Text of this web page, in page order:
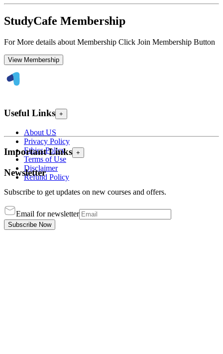
StudyCafe Membership
For More details about Membership Click Join Membership Button
View Membership
Useful Links +
About US
Privacy Policy
Ethics Policy
Terms of Use
Disclaimer
Refund Policy
Important Links +
Newsletter
Subscribe to get updates on new courses and offers.
Email for newsletter
Subscribe Now